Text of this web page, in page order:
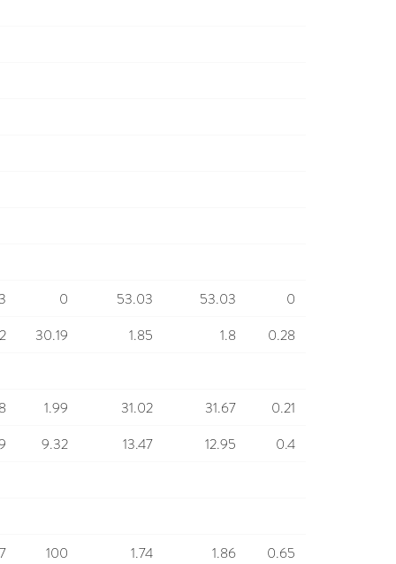
0 53.03 53.03
0
30.19 1.85 1.8
0.28
1.99 31.02 31.67
0.21
9.32 13.47 12.95
0.4
100 1.74 1.86
0.65